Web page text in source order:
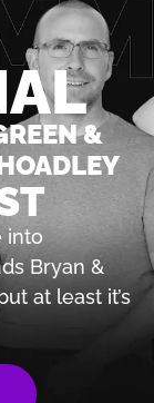
&
into
Bryan &
at least it’s